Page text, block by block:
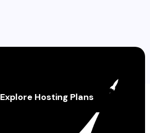
Explore Hosting Plans